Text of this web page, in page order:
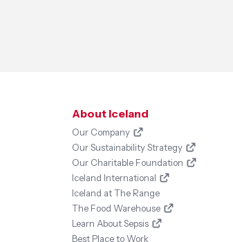
About Iceland
Our Company
Our Sustainability Strategy
Our Charitable Foundation
Iceland International
Iceland at The Range
The Food Warehouse
Learn About Sepsis
Best Place to Work